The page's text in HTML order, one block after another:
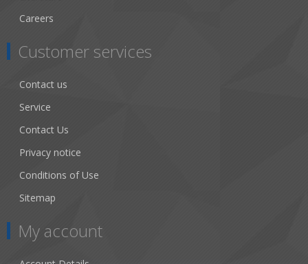
Careers
Customer services
Contact us
Service
Contact Us
Privacy notice
Conditions of Use
Sitemap
My account